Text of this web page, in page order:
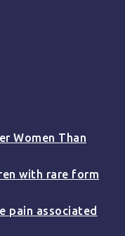
Women Than
with rare form
pain associated